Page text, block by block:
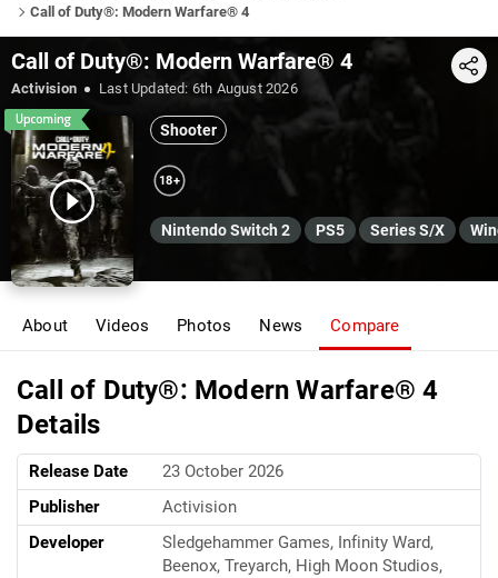
Call of Duty®: Modern Warfare® 4
Call of Duty®: Modern Warfare® 4 Share
Activision Last Updated: 6th August 2026
Shooter
18+
Nintendo Switch 2 PS5 Series S/X
About Videos Photos News Compare
Call of Duty®: Modern Warfare® 4
Details
Release Date
23 October 2026
Publisher
Activision
Developer
Sledgehammer Games, Infinity Ward,
Beenox, Treyarch, High Moon Studios,